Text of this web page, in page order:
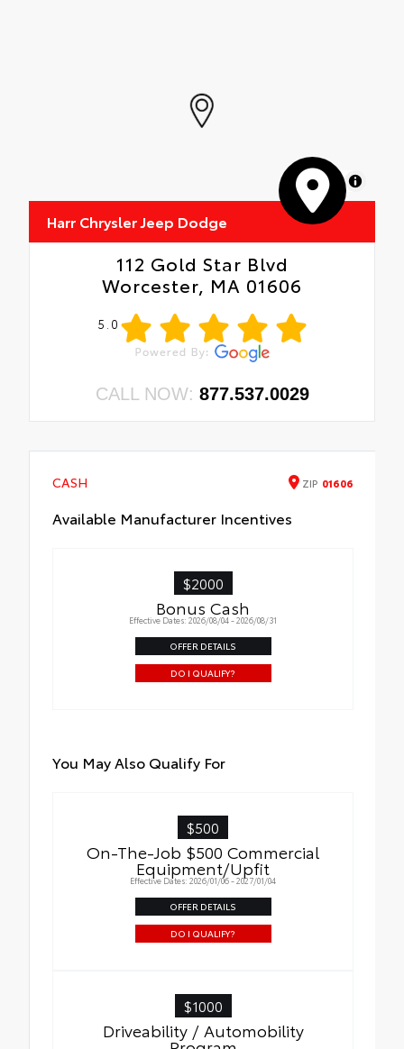
MapLibre
Harr Chrysler Jeep Dodge
112 Gold Star Blvd
Worcester, MA 01606
5.0
CALL NOW: 877.537.0029
CASH ZIP 01606
Available Manufacturer Incentives
$2000
Bonus Cash
Effective Dates: 2026/08/04 - 2026/08/31
OFFER DETAILS
DO I QUALIFY?
You May Also Qualify For
$500
On-The-Job $500 Commercial
Equipment/Upfit
Effective Dates: 2026/01/06 - 2027/01/04
OFFER DETAILS
DO I QUALIFY?
$1000
Driveability / Automobility